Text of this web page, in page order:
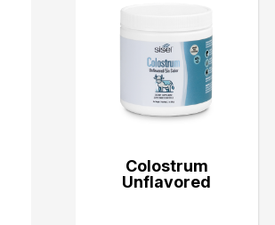
Colostrum
Unflavored